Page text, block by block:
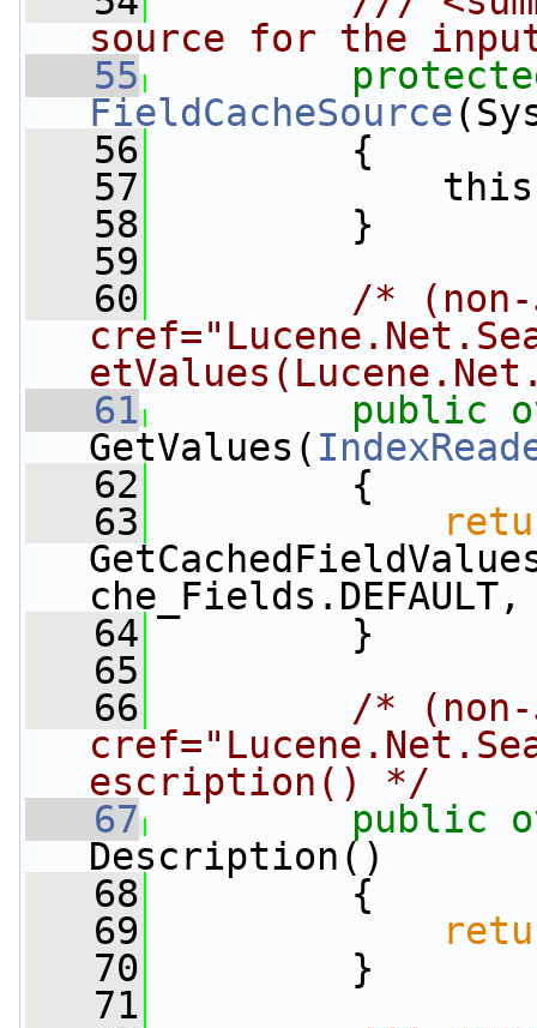
source for the
   55
FieldCacheSource
   56
{
   57
   58
}
   59
   60
/* (non-
   61
public
GetValues(
   62
{
   63
   64
}
   65
   66
/* (non-
escription() */
   67
public
Description()
   68
{
   69
   70
}
   71